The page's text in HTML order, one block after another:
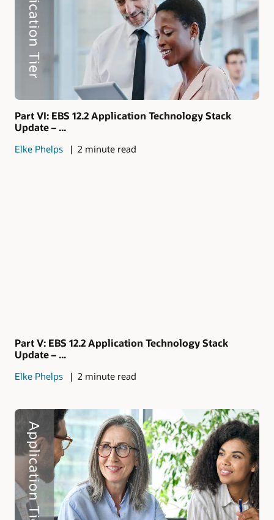
Part VI: EBS 12.2 Application Technology Stack
Update – ...
Elke Phelps 2 minute read
Part V: EBS 12.2 Application Technology Stack
Update – ...
Elke Phelps 2 minute read